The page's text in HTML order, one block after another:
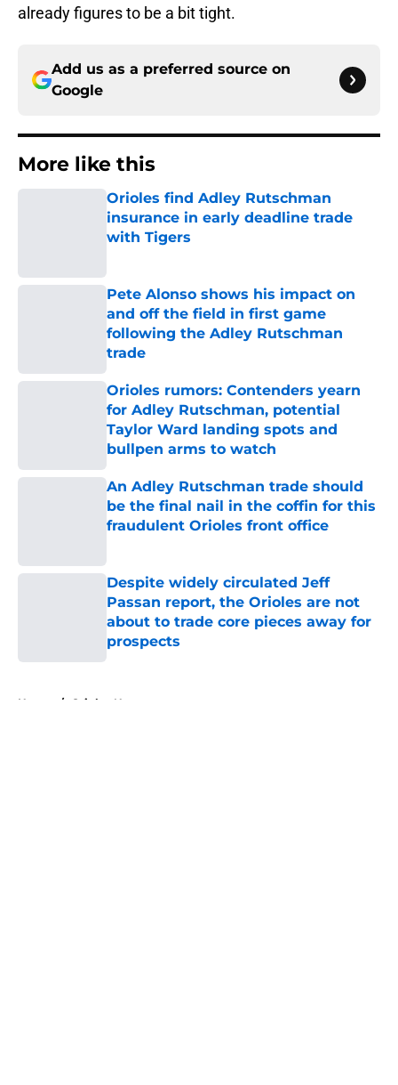
already figures to be a bit tight.
Add us as a preferred source on
Google
More like this
Orioles find Adley Rutschman
insurance in early deadline trade
with Tigers
Pete Alonso shows his impact on
and off the field in first game
following the Adley Rutschman
trade
Published by on Invalid Date
Orioles rumors: Contenders yearn
for Adley Rutschman, potential
Taylor Ward landing spots and
bullpen arms to watch
Published by on Invalid Date
An Adley Rutschman trade should
be the final nail in the coffin for this
fraudulent Orioles front office
Despite widely circulated Jeff
Passan report, the Orioles are not
about to trade core pieces away for
prospects
Published by on Invalid Date
Home / Orioles News